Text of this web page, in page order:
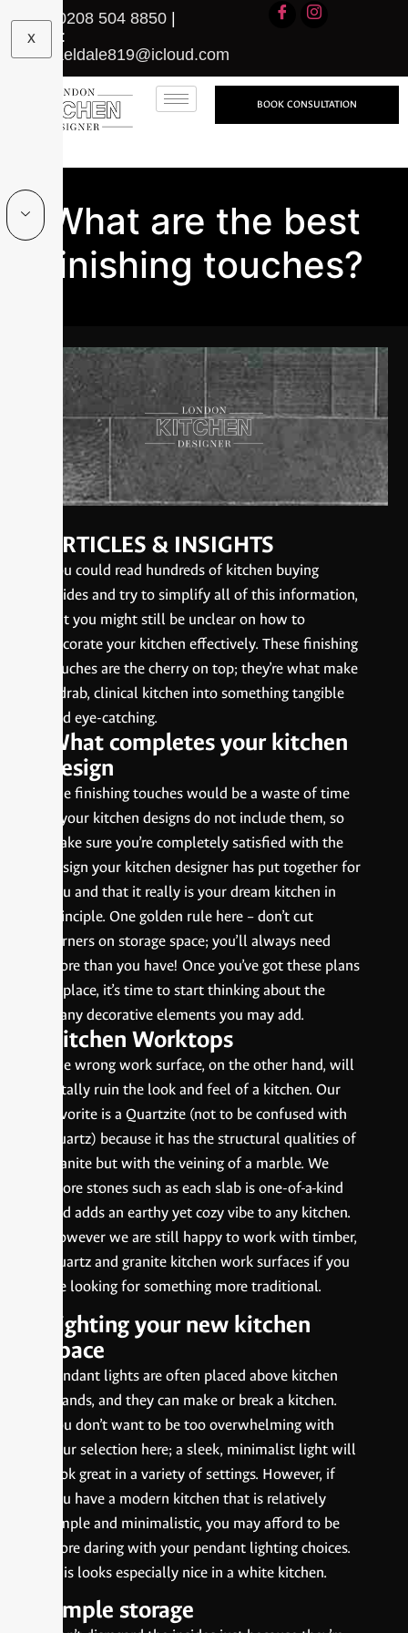
Call: 0208 504 8850
Email:
michaeldale819@icloud.com
X
BOOK CONSULTATION
What are the best
finishing touches?
ARTICLES & INSIGHTS
You could read hundreds of kitchen buying
guides and try to simplify all of this information,
but you might still be unclear on how to
decorate your kitchen effectively. These finishing
touches are the cherry on top; they’re what make
a drab, clinical kitchen into something tangible
and eye-catching.
What completes your kitchen
design
The finishing touches would be a waste of time
if your kitchen designs do not include them, so
make sure you’re completely satisfied with the
design your kitchen designer has put together for
you and that it really is your dream kitchen in
principle. One golden rule here – don’t cut
corners on storage space; you’ll always need
more than you have! Once you’ve got these plans
in place, it’s time to start thinking about the
many decorative elements you may add.
Kitchen Worktops
The wrong work surface, on the other hand, will
totally ruin the look and feel of a kitchen. Our
favorite is a Quartzite (not to be confused with
Quartz) because it has the structural qualities of
granite but with the veining of a marble. We
adore stones such as each slab is one-of-a-kind
and adds an earthy yet cozy vibe to any kitchen.
However we are still happy to work with timber,
Quartz and granite kitchen work surfaces if you
are looking for something more traditional.
Lighting your new kitchen
space
Pendant lights are often placed above kitchen
islands, and they can make or break a kitchen.
You don’t want to be too overwhelming with
your selection here; a sleek, minimalist light will
look great in a variety of settings. However, if
you have a modern kitchen that is relatively
simple and minimalistic, you may afford to be
more daring with your pendant lighting choices.
This looks especially nice in a white kitchen.
Ample storage